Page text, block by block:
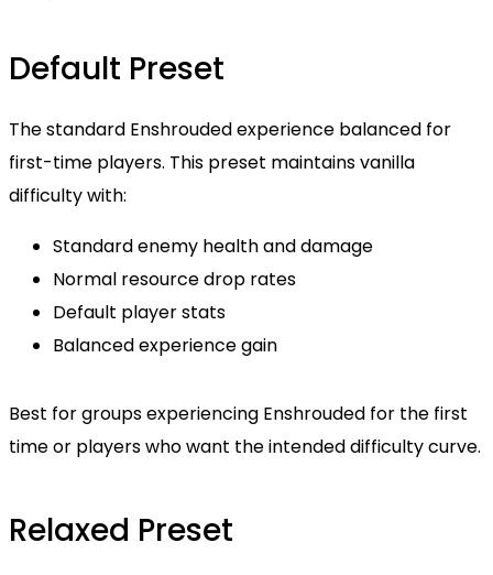
Default Preset
The standard Enshrouded experience balanced for
first-time players. This preset maintains vanilla
difficulty with:
Standard enemy health and damage
Normal resource drop rates
Default player stats
Balanced experience gain
Best for groups experiencing Enshrouded for the first
time or players who want the intended difficulty curve.
Relaxed Preset